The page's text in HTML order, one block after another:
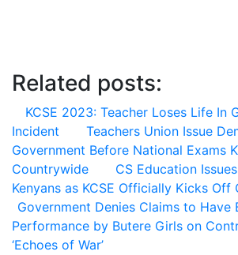
Related posts:
KCSE 2023: Teacher Loses Life In
Incident
Teachers Union Issue
Government Before National Exams
Countrywide
CS Education
Kenyans as KCSE Officially Kicks Off
Government Denies Claims to Have
Performance by Butere Girls on
‘Echoes of War’